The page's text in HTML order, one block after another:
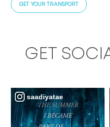
GET YOUR TRANSPORT
GET
saadiyatae